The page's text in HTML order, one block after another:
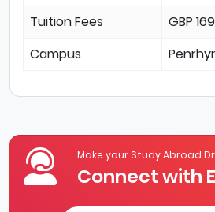
Tuition Fees
GBP
Campus
Make your Study Abroad
Connect with